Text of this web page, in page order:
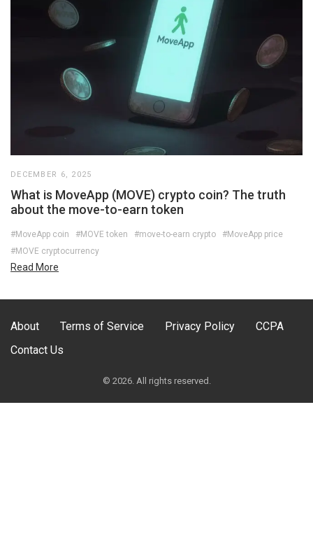
DECEMBER 6, 2025
What is MoveApp (MOVE) crypto coin? The truth
about the move-to-earn token
#MoveApp coin #MOVE token #move-to-earn crypto
#MoveApp price
#MOVE cryptocurrency
Read More
About Terms of Service Privacy Policy
CCPA
Contact Us
© 2026. All rights reserved.